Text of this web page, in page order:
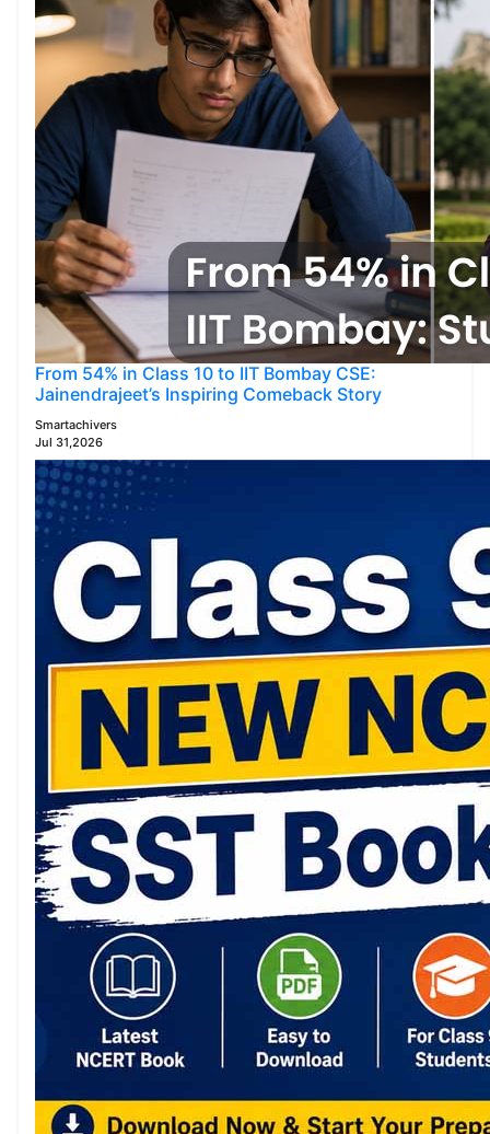
From 54% in Class 10 to IIT Bombay CSE:
Jainendrajeet’s Inspiring Comeback Story
Smartachivers
Jul 31,2026